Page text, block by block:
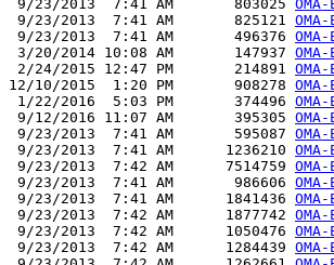
9/23/2013  7:41 AM       803025
9/23/2013  7:41 AM       825121
9/23/2013  7:41 AM       496376
3/20/2014 10:08 AM       147937
2/24/2015 12:47 PM       214891
12/10/2015  1:20 PM       908278
1/22/2016  5:03 PM       374496
9/12/2016 11:07 AM       395305
9/23/2013  7:41 AM       595087
9/23/2013  7:41 AM      1236210
9/23/2013  7:42 AM      7514759
9/23/2013  7:41 AM       986606
9/23/2013  7:41 AM      1841436
9/23/2013  7:42 AM      1877742
9/23/2013  7:42 AM      1050476
9/23/2013  7:42 AM      1284439